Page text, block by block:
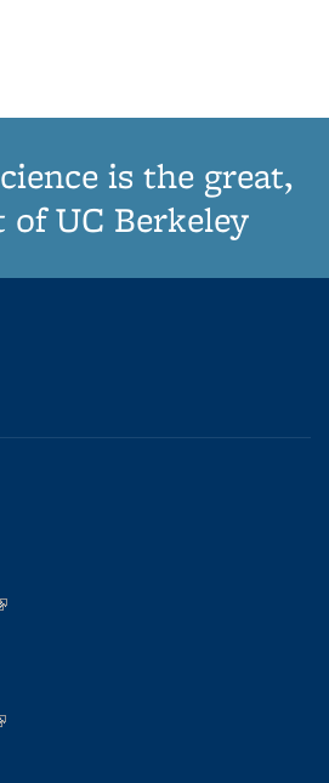
is the great,
of UC Berkeley
is external)
is external)